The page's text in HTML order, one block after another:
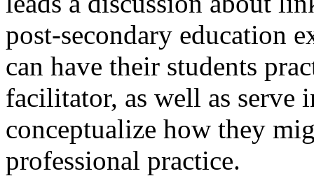
post-secondary education
can have their students
facilitator, as well as serve
conceptualize how they
professional practice.